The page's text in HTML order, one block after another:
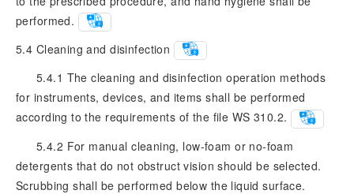
performed.
5.4 Cleaning and disinfection
5.4.1 The cleaning and disinfection operation methods
for instruments, devices, and items shall be performed
according to the requirements of the file WS 310.2.
5.4.2 For manual cleaning, low-foam or no-foam
detergents that do not obstruct vision should be selected.
Scrubbing shall be performed below the liquid surface.